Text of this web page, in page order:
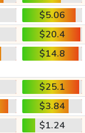
$5.06
$20.4
$14.8
$25.1
$3.84
$1.24